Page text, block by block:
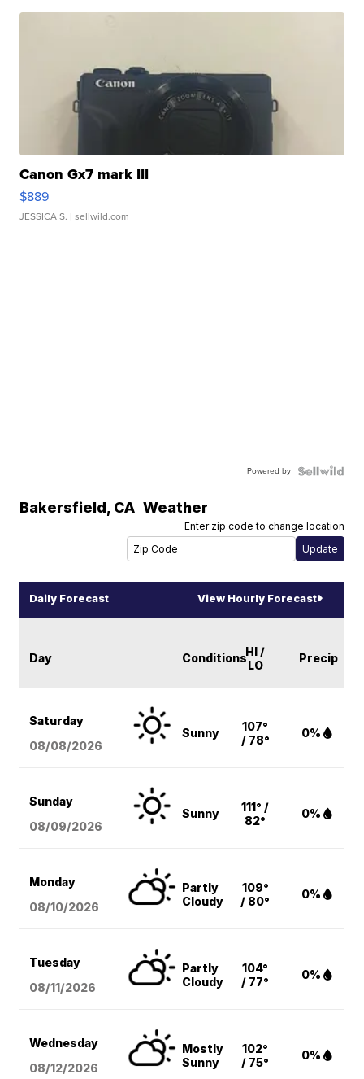
Canon Gx7 mark III
$889
JESSICA S. | sellwild.com
Powered by
Bakersfield, CA Weather
Enter zip code to change location
Daily Forecast View Hourly Forecast
Day ConditionsHI /
LO
Precip
Saturday
08/08/2026
Sunny
107°
/ 78°
0%
Sunday
08/09/2026
Sunny
111° /
82°
0%
Monday
08/10/2026
Partly
Cloudy
109°
/ 80°
0%
Tuesday
08/11/2026
Partly
Cloudy
104°
/ 77°
0%
Wednesday
08/12/2026
Mostly
Sunny
102°
/ 75°
0%